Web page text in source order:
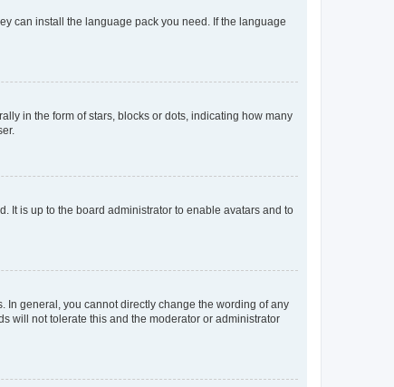
can install the language pack you need. If the language
in the form of stars, blocks or dots, indicating how many
It is up to the board administrator to enable avatars and to
In general, you cannot directly change the wording of any
will not tolerate this and the moderator or administrator